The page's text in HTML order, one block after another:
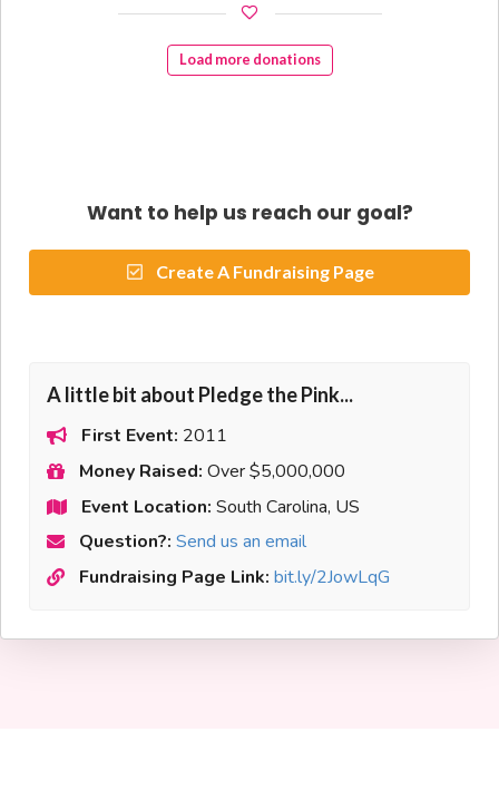
Load more donations
Want to help us reach our goal?
Create A Fundraising Page
A little bit about Pledge the Pink...
First Event: 2011
Money Raised: Over $5,000,000
Event Location: South Carolina, US
Question?: Send us an email
Fundraising Page Link: bit.ly/2JowLqG